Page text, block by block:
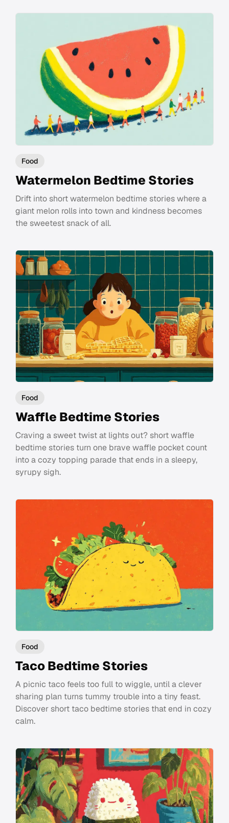
Food
Watermelon Bedtime Stories
Drift into short watermelon bedtime stories where a
giant melon rolls into town and kindness becomes
the sweetest snack of all.
Food
Waffle Bedtime Stories
Craving a sweet twist at lights out? short waffle
bedtime stories turn one brave waffle pocket count
into a cozy topping parade that ends in a sleepy,
syrupy sigh.
Food
Taco Bedtime Stories
A picnic taco feels too full to wiggle, until a clever
sharing plan turns tummy trouble into a tiny feast.
Discover short taco bedtime stories that end in cozy
calm.